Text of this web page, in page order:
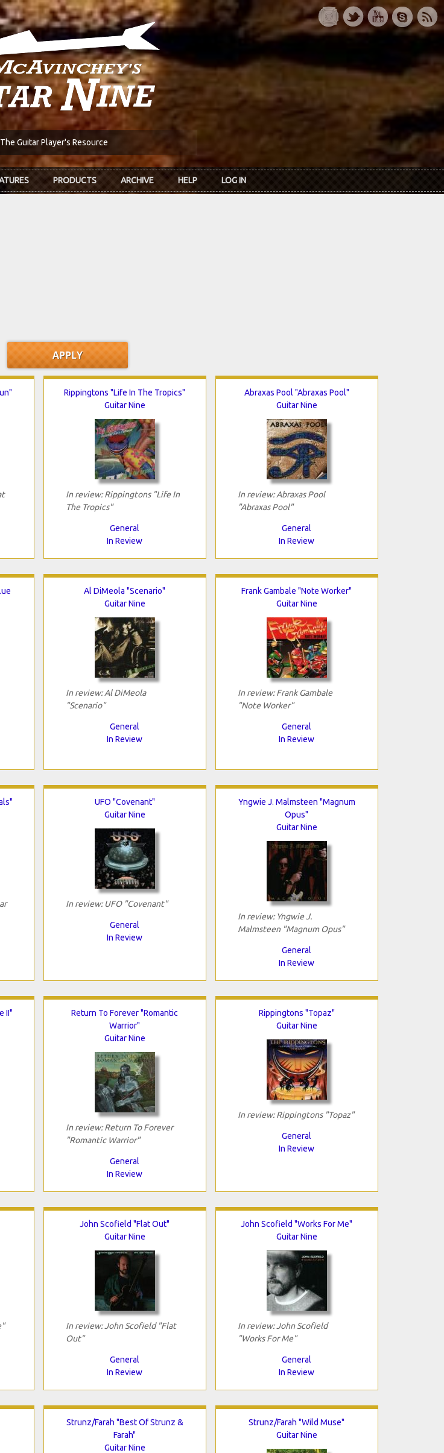
The Guitar Player's Resource
PRODUCTS ARCHIVE HELP LOG IN
Rippingtons "Life In The Tropics"
Guitar Nine
In review: Rippingtons "Life In
The Tropics"
General
In Review
Abraxas Pool "Abraxas Pool"
Guitar Nine
In review: Abraxas Pool
"Abraxas Pool"
General
In Review
Al DiMeola "Scenario"
Guitar Nine
In review: Al DiMeola
"Scenario"
General
In Review
Frank Gambale "Note Worker"
Guitar Nine
In review: Frank Gambale
"Note Worker"
General
In Review
UFO "Covenant"
Guitar Nine
In review: UFO "Covenant"
General
In Review
Yngwie J. Malmsteen "Magnum
Opus"
Guitar Nine
In review: Yngwie J.
Malmsteen "Magnum Opus"
General
In Review
II"
Return To Forever "Romantic
Warrior"
Guitar Nine
In review: Return To Forever
"Romantic Warrior"
General
In Review
Rippingtons "Topaz"
Guitar Nine
In review: Rippingtons "Topaz"
General
In Review
John Scofield "Flat Out"
Guitar Nine
In review: John Scofield "Flat
Out"
General
In Review
John Scofield "Works For Me"
Guitar Nine
In review: John Scofield
"Works For Me"
General
In Review
Strunz/Farah "Best Of Strunz &
Farah"
Guitar Nine
Strunz/Farah "Wild Muse"
Guitar Nine